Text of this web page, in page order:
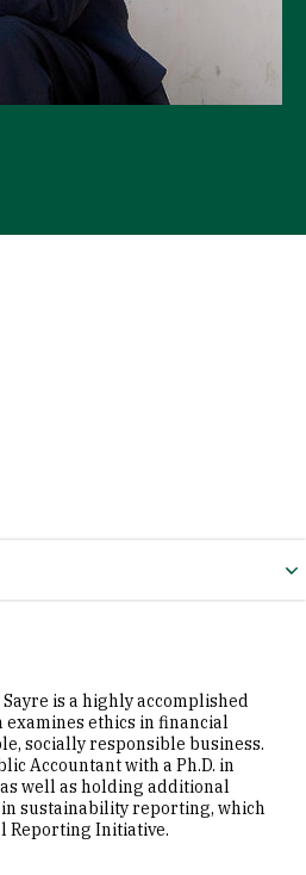
is a highly accomplished
examines ethics in financial
socially responsible business.
Accountant with a Ph.D. in
well as holding additional
sustainability reporting, which
Reporting Initiative.